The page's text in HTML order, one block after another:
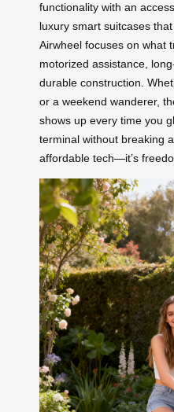
functionality with an
luxury smart suitcases
Airwheel focuses on what
motorized assistance,
durable construction.
or a weekend wanderer,
shows up every time you
terminal without breaking
affordable tech—it’s